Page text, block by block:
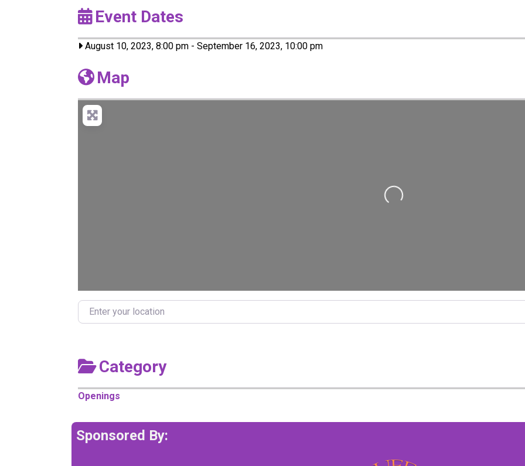
Event Dates
August 10, 2023, 8:00 pm - September 16, 2023, 10:00 pm
Map
Loading...
Enter your location
Category
Openings
Sponsored By: